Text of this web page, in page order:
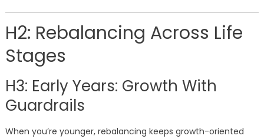
H2: Rebalancing Across Life
Stages
H3: Early Years: Growth With
Guardrails
When you’re younger, rebalancing keeps growth-oriented